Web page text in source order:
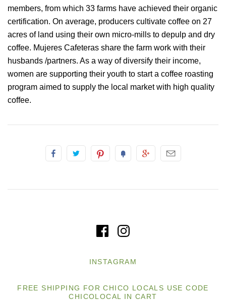
members, from which 33 farms have achieved their organic
certification. On average, producers cultivate coffee on 27
acres of land using their own micro-mills to depulp and dry
coffee. Mujeres Cafeteras share the farm work with their
husbands /partners. As a way of diversify their income,
women are supporting their youth to start a coffee roasting
program aimed to supply the local market with high quality
coffee.
INSTAGRAM
FREE SHIPPING FOR CHICO LOCALS USE CODE
CHICOLOCAL IN CART